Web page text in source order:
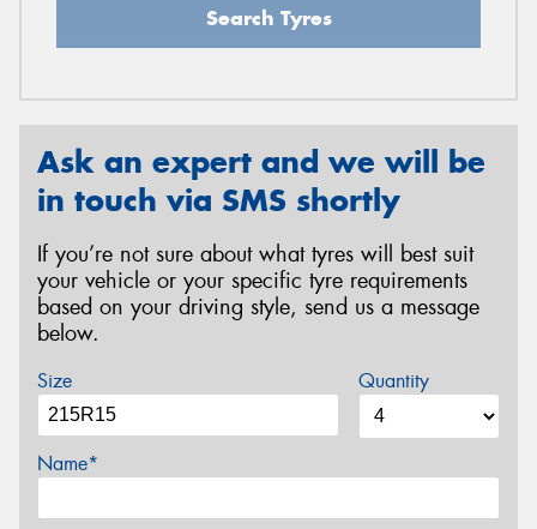
Search Tyres
Ask an expert and we will be
in touch via SMS shortly
If you’re not sure about what tyres will best suit
your vehicle or your specific tyre requirements
based on your driving style, send us a message
below.
Size Quantity
Name*